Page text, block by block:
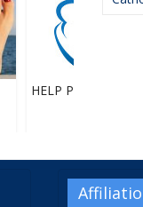
HELP Pregnancy Aid